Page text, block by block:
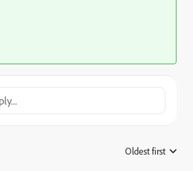
Oldest first